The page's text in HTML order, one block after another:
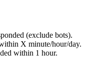
(exclude bots).
X minute/hour/day.
within 1 hour.